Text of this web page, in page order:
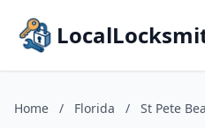
Home / Florida / St Pete